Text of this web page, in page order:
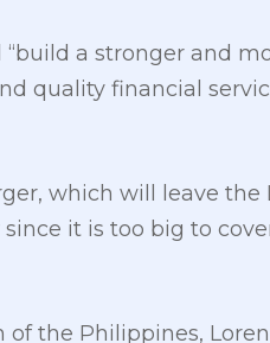
a stronger and
quality financial
which will leave the
it is too big to
of the Philippines,